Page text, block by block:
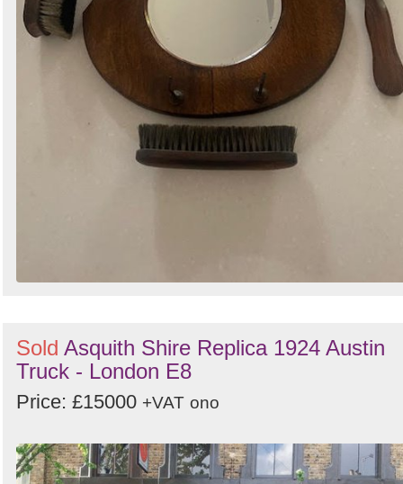
Sold Asquith Shire Replica 1924 Austin
Truck - London E8
Price: £15000 +VAT ono